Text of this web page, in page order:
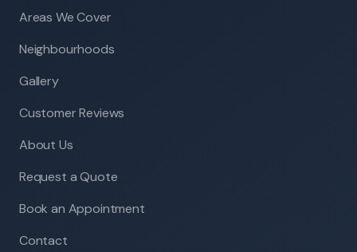
Areas We Cover
Neighbourhoods
Gallery
Customer Reviews
About Us
Request a Quote
Book an Appointment
Contact